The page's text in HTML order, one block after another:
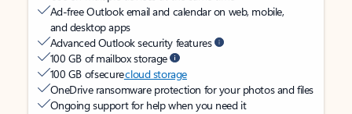
Ad-free Outlook email and calendar on web, mobile,
and desktop apps
Advanced Outlook security features
100 GB of mailbox storage
100 GB of securecloud storage
OneDrive ransomware protection for your photos and files
Ongoing support for help when you need it